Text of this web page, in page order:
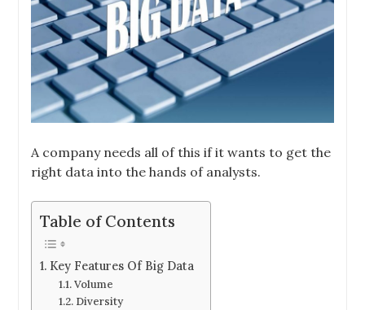
A company needs all of this if it wants to get the
right data into the hands of analysts.
Table of Contents
Key Features Of Big Data
Volume
Diversity